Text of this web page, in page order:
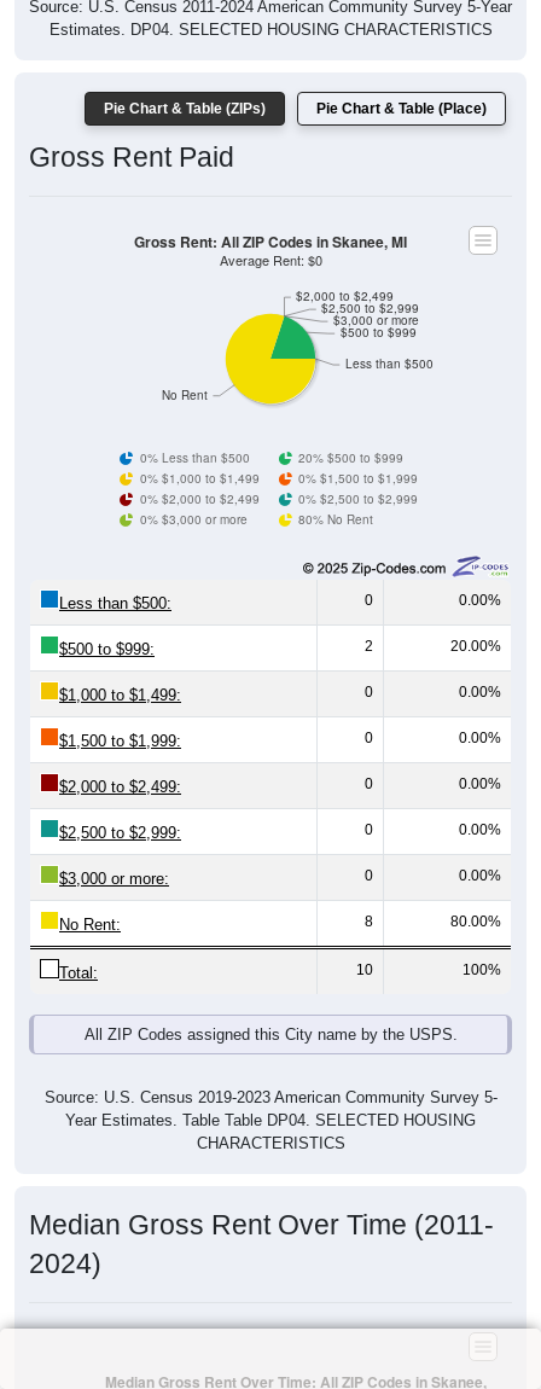
Source: U.S. Census 2011-2024 American Community Survey 5-Year
Estimates. DP04. SELECTED HOUSING CHARACTERISTICS
Pie Chart & Table (ZIPs) Pie Chart & Table (Place)
Gross Rent Paid
Less than $500
No Rent
$2,000 to $2,499
$2,500 to $2,999
$3,000 or more
$500 to $999
Gross Rent: All ZIP Codes in Skanee, MI
Average Rent: $0
0% Less than $500
20% $500 to $999
0% $1,000 to $1,499
0% $1,500 to $1,999
0% $2,000 to $2,499
0% $2,500 to $2,999
0% $3,000 or more
80% No Rent
Less than $500: 0 0.00%
$500 to $999: 2 20.00%
$1,000 to $1,499: 0 0.00%
$1,500 to $1,999: 0 0.00%
$2,000 to $2,499: 0 0.00%
$2,500 to $2,999: 0 0.00%
$3,000 or more: 0 0.00%
No Rent: 8 80.00%
Total: 10 100%
All ZIP Codes assigned this City name by the USPS.
Source: U.S. Census 2019-2023 American Community Survey 5-
Year Estimates. Table Table DP04. SELECTED HOUSING
CHARACTERISTICS
Median Gross Rent Over Time (2011-
2024)
Median Gross Rent Over Time: All ZIP Codes in Skanee,